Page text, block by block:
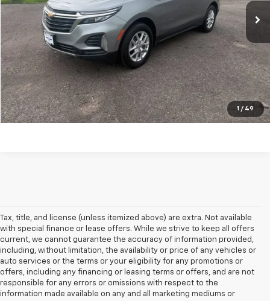
1 / 49
Explore Payments
Ask A Question
Click To Call
Tax, title, and license (unless itemized above) are extra. Not available
with special finance or lease offers. While we strive to keep all offers
current, we cannot guarantee the accuracy of information provided,
including, without limitation, the availability or price of any vehicles or
auto services or the terms or your eligibility for any promotions or
offers, including any financing or leasing terms or offers, and are not
responsible for any errors or omissions with respect to the
information made available on any and all marketing mediums or